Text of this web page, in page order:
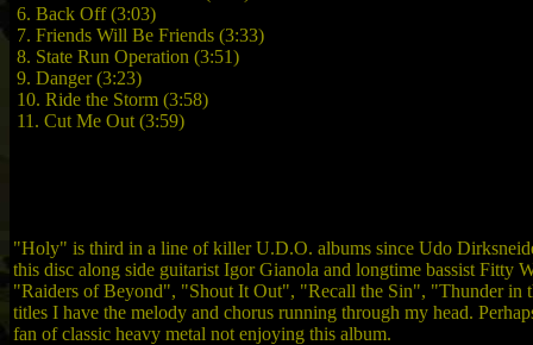
6. Back Off (3:03)
7. Friends Will Be Friends (3:33)
8. State Run Operation (3:51)
9. Danger (3:23)
10. Ride the Storm (3:58)
11. Cut Me Out (3:59)
"Holy" is third in a line of killer U.D.O. albums since Udo
this disc along side guitarist Igor Gianola and longtime bassist
"Raiders of Beyond", "Shout It Out", "Recall the Sin", "Thunder in
titles I have the melody and chorus running through my head.
fan of classic heavy metal not enjoying this album.